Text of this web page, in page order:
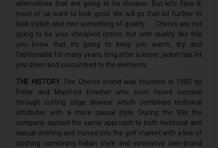
alternatives that are going to be cheaper. But let’s face it;
most of us want to look good. We will go that bit further to
look stylish and own something of quality. Chervo are not
going to be your cheapest option, but with quality like this
you know that it’s going to keep you warm, dry and
fashionable for many years, long after a lesser jacket has let
you down and succumbed to the elements.
THE HISTORY. The Chervo brand was founded in 1982 by
Peter and Manfred Erlacher who soon found success
through cutting edge skiwear which combined technical
attributes with a more casual style. During the 90s the
company applied the same approach to both technical and
casual clothing and moved into the golf market with a line of
clothing combining Italian style and innovative own-brand